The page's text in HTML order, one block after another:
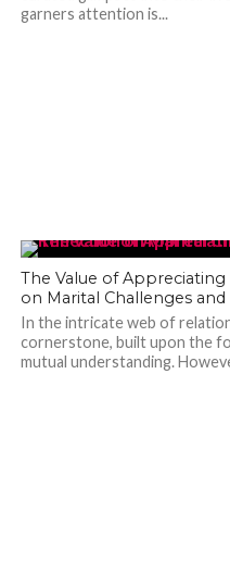
garners attention is...
The Value of
on Marital Challenges and
In the intricate web of
cornerstone, built upon the
mutual understanding.